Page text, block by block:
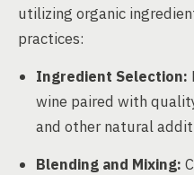
utilizing organic
practices:
Ingredient Selection:
wine paired with
and other natural
Blending and Mixing: